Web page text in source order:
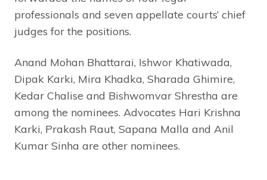
professionals and seven appellate courts’ chief
judges for the positions.
Anand Mohan Bhattarai, Ishwor Khatiwada,
Dipak Karki, Mira Khadka, Sharada Ghimire,
Kedar Chalise and Bishwomvar Shrestha are
among the nominees. Advocates Hari Krishna
Karki, Prakash Raut, Sapana Malla and Anil
Kumar Sinha are other nominees.